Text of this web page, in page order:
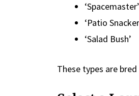
‘Spacemaster’
‘Patio
‘Salad Bush’
These types are